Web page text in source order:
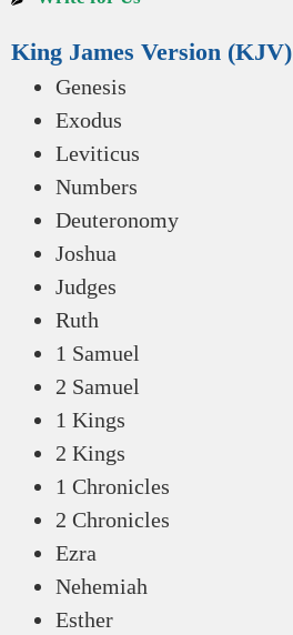
King James Version (KJV)
Genesis
Exodus
Leviticus
Numbers
Deuteronomy
Joshua
Judges
Ruth
1 Samuel
2 Samuel
1 Kings
2 Kings
1 Chronicles
2 Chronicles
Ezra
Nehemiah
Esther